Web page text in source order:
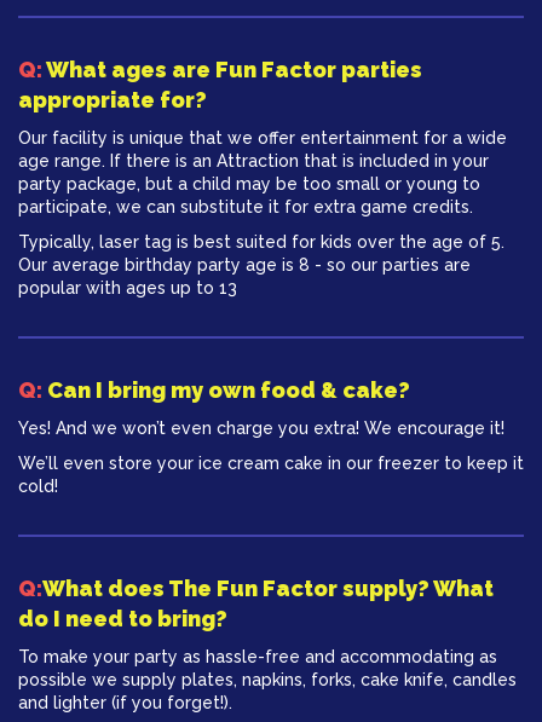
Q:What ages are Fun Factor parties
appropriate for?
Our facility is unique that we offer entertainment for a wide
age range. If there is an Attraction that is included in your
party package, but a child may be too small or young to
participate, we can substitute it for extra game credits.
Typically, laser tag is best suited for kids over the age of 5.
Our average birthday party age is 8 - so our parties are
popular with ages up to 13
Q: Can I bring my own food & cake?
Yes! And we won’t even charge you extra! We encourage it!
We’ll even store your ice cream cake in our freezer to keep it
cold!
Q:What does The Fun Factor supply? What
do I need to bring?
To make your party as hassle-free and accommodating as
possible we supply plates, napkins, forks, cake knife, candles
and lighter (if you forget!).